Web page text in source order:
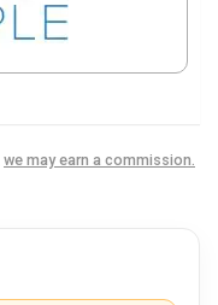
we may earn a commission.